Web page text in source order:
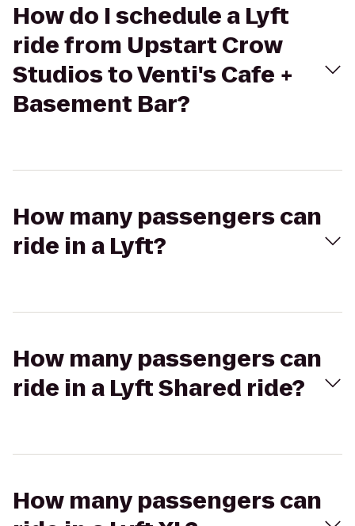
How do I schedule a Lyft
ride from Upstart Crow
Studios to Venti's Cafe +
Basement Bar?
How many passengers can
ride in a Lyft?
How many passengers can
ride in a Lyft Shared ride?
How many passengers can